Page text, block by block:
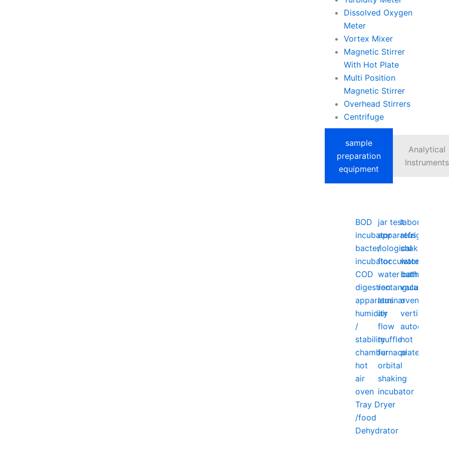
Dissolved Oxygen
Meter
Vortex Mixer
Magnetic Stirrer
With Hot Plate
Multi Position
Magnetic Stirrer
Overhead Stirrers
Centrifuge
sample
preparation
equipment
Analytical
Instruments
BOD
incubator
bacteriological
incubator
COD
digestion
apparatus
humidity
/
stability
chamber
hot
air
oven
Tray Dryer
/food
Dehydrator
jar test
apparatus
/
flocculator
water bath
rectangular
laminar
air
flow
muffle
furnace
orbital
shaking
incubator
laboratory
refrigerator
shaking
water
bath
vacuum
oven
vertical
autoclave
hot
plate